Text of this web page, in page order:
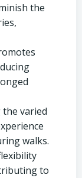
the
the varied
walks.
to